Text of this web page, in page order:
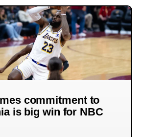
commitment to
is big win for NBC